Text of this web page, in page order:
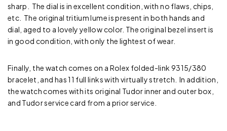
sharp. The dial is in excellent condition, with no flaws, chips,
etc. The original tritium lume is present in both hands and
dial, aged to a lovely yellow color. The original bezel insert is
in good condition, with only the lightest of wear.
Finally, the watch comes on a Rolex folded-link 9315/380
bracelet, and has 11 full links with virtually stretch. In addition,
the watch comes with its original Tudor inner and outer box,
and Tudor service card from a prior service.